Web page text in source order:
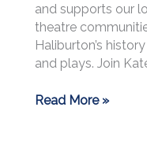
and supports our
theatre
Haliburton’s
and plays. Join
LKO
Read More »